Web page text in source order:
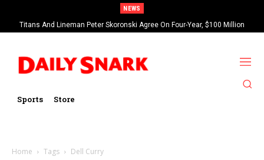
NEWS
Titans And Lineman Peter Skoronski Agree On Four-Year, $100 Million
Contract Extension
Sports Store
Home Tags Dell Curry